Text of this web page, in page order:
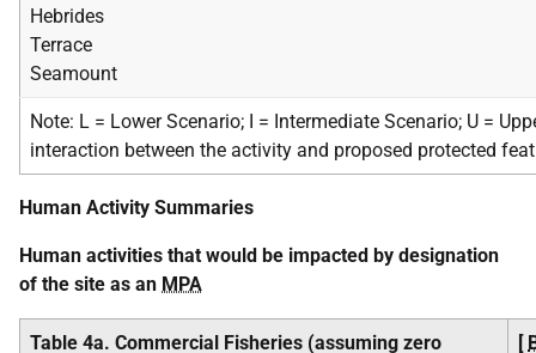
Hebrides
Terrace
Seamount
Note: L = Lower Scenario; I = Intermediate Scenario; U =
interaction between the activity and proposed protected
Human Activity Summaries
Human activities that would be impacted by designation
of the site as an MPA
Table 4a. Commercial Fisheries (assuming zero [